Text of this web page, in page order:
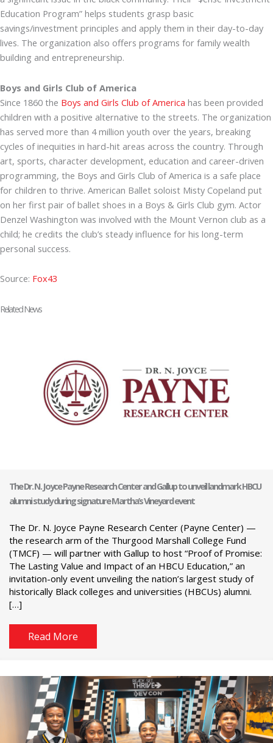
Education Program” helps students grasp basic
savings/investment principles and apply them in their day-to-day
lives. The organization also offers programs for family wealth
building and entrepreneurship.
Boys and Girls Club of America
Since 1860 the Boys and Girls Club of America has been provided
children with a positive alternative to the streets. The organization
has served more than 4 million youth over the years, breaking
cycles of inequities in hard-hit areas across the country. Through
art, sports, character development, education and career-driven
programming, the Boys and Girls Club of America is a safe place
for children to thrive. American Ballet soloist Misty Copeland put
on her first pair of ballet shoes in a Boys & Girls Club gym. Actor
Denzel Washington was involved with the Mount Vernon club as a
child; he credits the club’s steady influence for his long-term
personal success.
Source: Fox43
Related News
The Dr. N. Joyce Payne Research Center and Gallup to unveil landmark HBCU
alumni study during signature Martha’s Vineyard event
The Dr. N. Joyce Payne Research Center (Payne Center) —
the research arm of the Thurgood Marshall College Fund
(TMCF) — will partner with Gallup to host “Proof of Promise:
The Lasting Value and Impact of an HBCU Education,” an
invitation-only event unveiling the nation’s largest study of
historically Black colleges and universities (HBCUs) alumni.
[…]
Read More